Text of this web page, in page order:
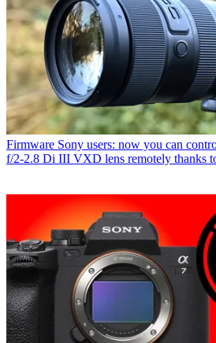
Firmware Sony users: now you can
f/2-2.8 Di III VXD lens remotely thanks